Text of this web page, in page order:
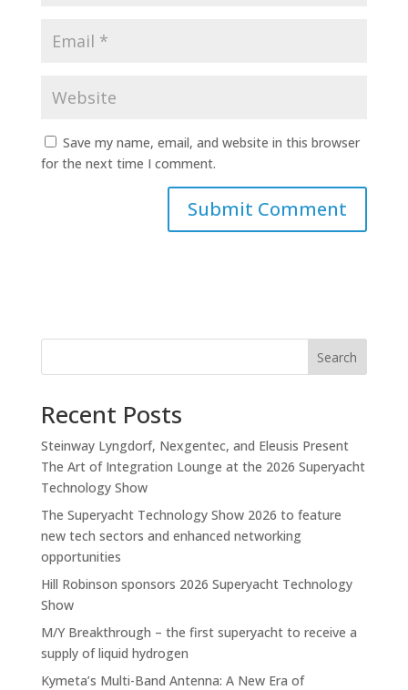
Save my name, email, and website in this browser
for the next time I comment.
Search
Recent Posts
Steinway Lyngdorf, Nexgentec, and Eleusis Present
The Art of Integration Lounge at the 2026 Superyacht
Technology Show
The Superyacht Technology Show 2026 to feature
new tech sectors and enhanced networking
opportunities
Hill Robinson sponsors 2026 Superyacht Technology
Show
M/Y Breakthrough – the first superyacht to receive a
supply of liquid hydrogen
Kymeta’s Multi-Band Antenna: A New Era of